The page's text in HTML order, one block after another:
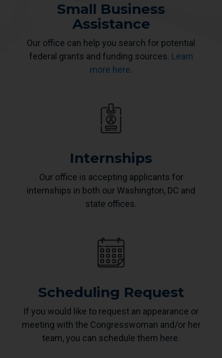
Small Business
Assistance
Our office can help you search for potential
federal grants and funding sources. Learn
more here.
Internships
Our office is accepting applicants for
internships in both our Washington, DC and
state offices.
Scheduling Request
If you would like to request an appearance or
meeting with the Congresswoman and/or her
team, you can schedule them here.